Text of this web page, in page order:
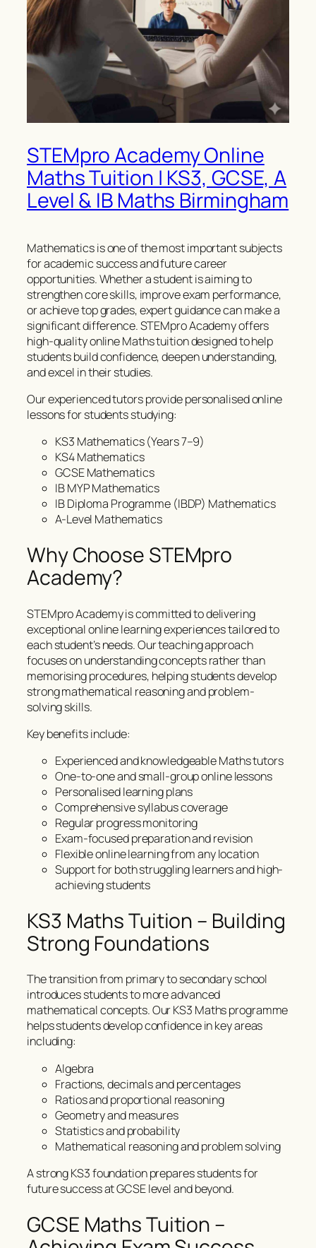
STEMpro Academy Online
Maths Tuition | KS3, GCSE, A
Level & IB Maths Birmingham
Mathematics is one of the most important subjects
for academic success and future career
opportunities. Whether a student is aiming to
strengthen core skills, improve exam performance,
or achieve top grades, expert guidance can make a
significant difference. STEMpro Academy offers
high-quality online Maths tuition designed to help
students build confidence, deepen understanding,
and excel in their studies.
Our experienced tutors provide personalised online
lessons for students studying:
KS3 Mathematics (Years 7–9)
KS4 Mathematics
GCSE Mathematics
IB MYP Mathematics
IB Diploma Programme (IBDP) Mathematics
A-Level Mathematics
Why Choose STEMpro
Academy?
STEMpro Academy is committed to delivering
exceptional online learning experiences tailored to
each student’s needs. Our teaching approach
focuses on understanding concepts rather than
memorising procedures, helping students develop
strong mathematical reasoning and problem-
solving skills.
Key benefits include:
Experienced and knowledgeable Maths tutors
One-to-one and small-group online lessons
Personalised learning plans
Comprehensive syllabus coverage
Regular progress monitoring
Exam-focused preparation and revision
Flexible online learning from any location
Support for both struggling learners and high-
achieving students
KS3 Maths Tuition – Building
Strong Foundations
The transition from primary to secondary school
introduces students to more advanced
mathematical concepts. Our KS3 Maths programme
helps students develop confidence in key areas
including:
Algebra
Fractions, decimals and percentages
Ratios and proportional reasoning
Geometry and measures
Statistics and probability
Mathematical reasoning and problem solving
A strong KS3 foundation prepares students for
future success at GCSE level and beyond.
GCSE Maths Tuition –